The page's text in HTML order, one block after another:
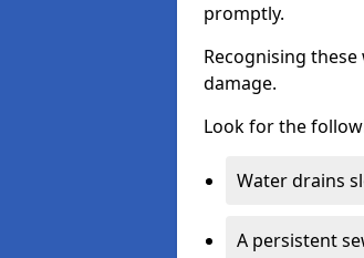
promptly.
Recognising
damage.
Look for the
Water drains
A persistent